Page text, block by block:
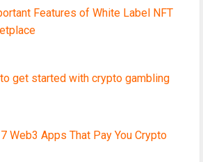
Features of White Label NFT
get started with crypto gambling
Web3 Apps That Pay You Crypto